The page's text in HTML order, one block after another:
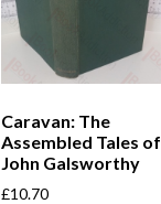
Caravan: The
Assembled Tales of
John Galsworthy
£10.70